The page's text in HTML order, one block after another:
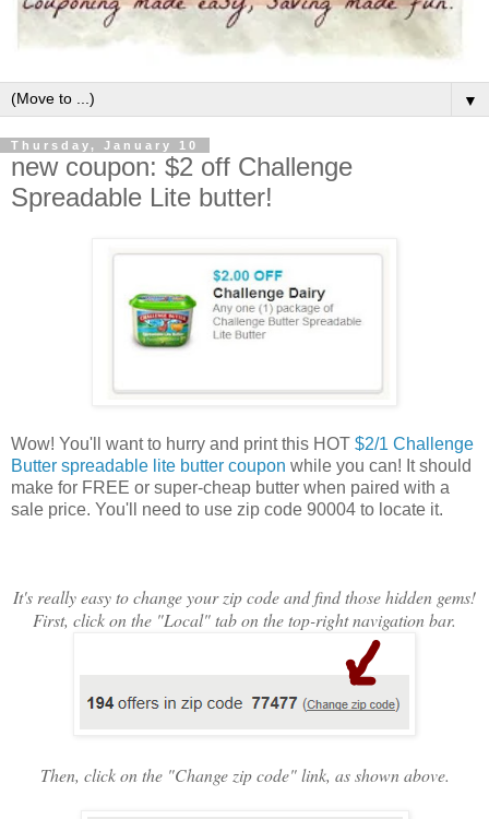
▼
Thursday, January 10
new coupon: $2 off Challenge
Spreadable Lite butter!
Wow! You'll want to hurry and print this HOT $2/1 Challenge
Butter spreadable lite butter coupon while you can! It should
make for FREE or super-cheap butter when paired with a
sale price. You'll need to use zip code 90004 to locate it.
It's really easy to change your zip code and find those hidden gems!
First, click on the "Local" tab on the top-right navigation bar.
Then, click on the "Change zip code" link, as shown above.